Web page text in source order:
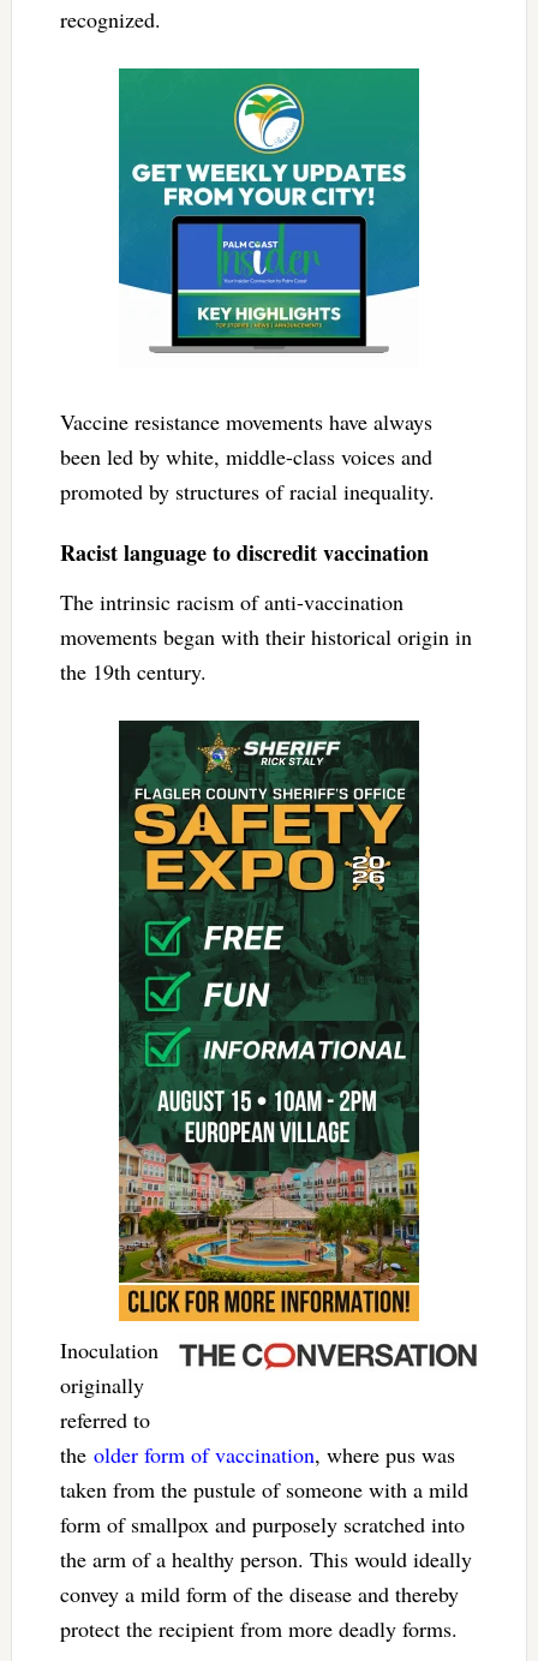
recognized.
Vaccine resistance movements have always
been led by white, middle-class voices and
promoted by structures of racial inequality.
Racist language to discredit vaccination
The intrinsic racism of anti-vaccination
movements began with their historical origin in
the 19th century.
Inoculation
originally
referred to
the older form of vaccination, where pus was
taken from the pustule of someone with a mild
form of smallpox and purposely scratched into
the arm of a healthy person. This would ideally
convey a mild form of the disease and thereby
protect the recipient from more deadly forms.